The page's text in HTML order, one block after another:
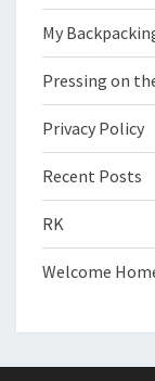
My
Pressing on
Privacy Policy
Recent Posts
RK
Welcome